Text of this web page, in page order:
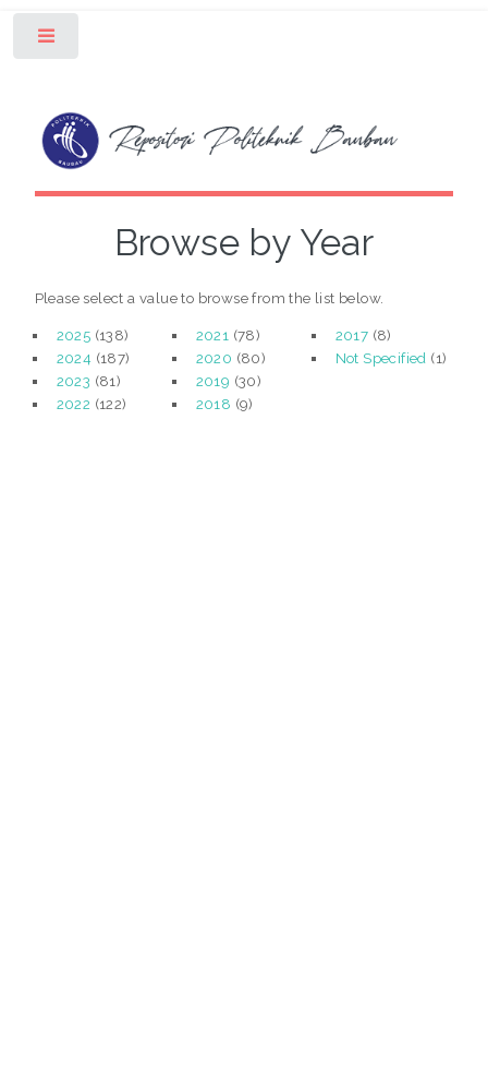
Browse by Year
Please select a value to browse from the list below.
2025 (138)
2024 (187)
2023 (81)
2022 (122)
2021 (78)
2020 (80)
2019 (30)
2018 (9)
2017 (8)
Not Specified (1)